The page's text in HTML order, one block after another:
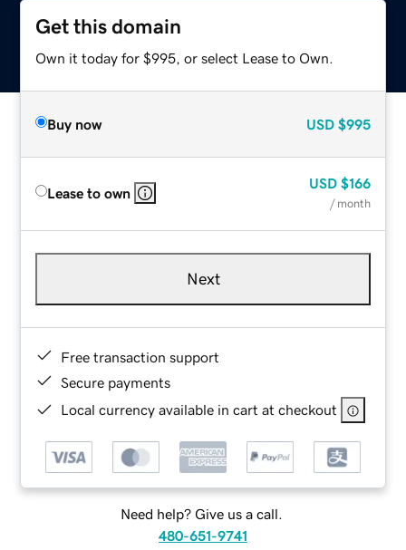
Get this domain
Own it today for $995, or select Lease to Own.
Buy now USD $995
Lease to own
USD $166
/ month
Next
Free transaction support
Secure payments
Local currency available in cart at checkout
Need help? Give us a call.
480-651-9741